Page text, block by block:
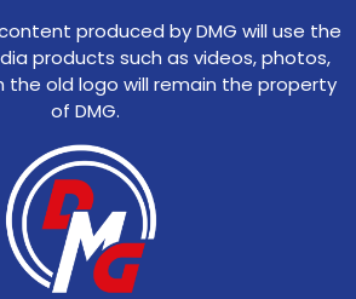
produced by DMG will use the
products such as videos, photos,
the old logo will remain the property
of DMG.